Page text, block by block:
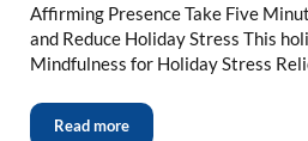
Affirming Presence Take Five
and Reduce Holiday Stress This
Mindfulness for Holiday Stress
Read more